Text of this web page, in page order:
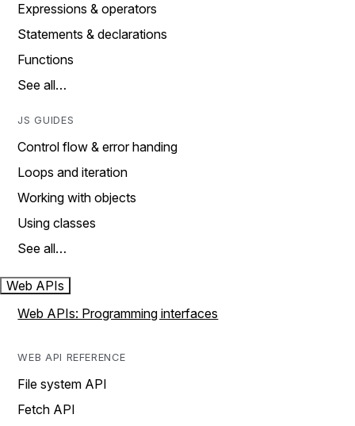
Expressions & operators
Statements & declarations
Functions
See all…
JS GUIDES
Control flow & error handing
Loops and iteration
Working with objects
Using classes
See all…
Web APIs
Web APIs: Programming interfaces
WEB API REFERENCE
File system API
Fetch API